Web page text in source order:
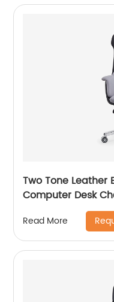
Two Tone Leather
Computer Desk
Read More